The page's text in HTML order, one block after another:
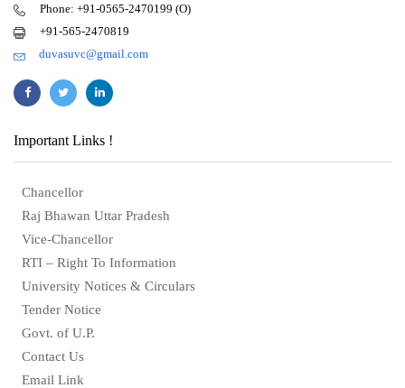
Phone: +91-0565-2470199 (O)
+91-565-2470819
duvasuvc@gmail.com
Important Links !
Chancellor
Raj Bhawan Uttar Pradesh
Vice-Chancellor
RTI – Right To Information
University Notices & Circulars
Tender Notice
Govt. of U.P.
Contact Us
Email Link